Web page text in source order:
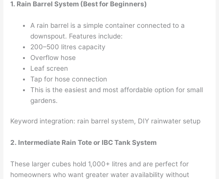
1. Rain Barrel System (Best for Beginners)
A rain barrel is a simple container connected to a
downspout. Features include:
200–500 litres capacity
Overflow hose
Leaf screen
Tap for hose connection
This is the easiest and most affordable option for small
gardens.
Keyword integration: rain barrel system, DIY rainwater setup
2. Intermediate Rain Tote or IBC Tank System
These larger cubes hold 1,000+ litres and are perfect for
homeowners who want greater water availability without